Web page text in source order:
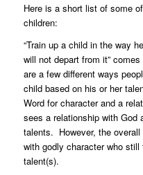
Here is a short list of some
children:
“Train up a child in the way
will not depart from it”
are a few different ways
child based on his or her
Word for character and a
sees a relationship with God
talents. However, the
with godly character who
talent(s).